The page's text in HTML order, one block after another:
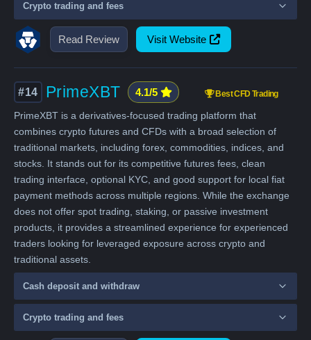
Read Review Visit Website
Crypto trading and fees
#14 PrimeXBT 4.1/5 Best CFD Trading
PrimeXBT is a derivatives-focused trading platform that
combines crypto futures and CFDs with a broad selection of
traditional markets, including forex, commodities, indices, and
stocks. It stands out for its competitive futures fees, clean
trading interface, optional KYC, and good support for local fiat
payment methods across multiple regions. While the exchange
does not offer spot trading, staking, or passive investment
products, it provides a streamlined experience for experienced
traders looking for leveraged exposure across crypto and
traditional assets.
Cash deposit and withdraw
Crypto trading and fees